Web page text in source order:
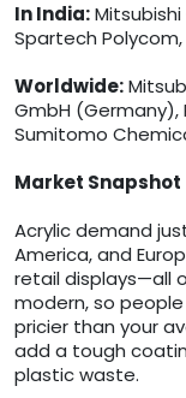
In India:
Spartech
Worldwide:
GmbH (Germany),
Sumitomo
Market Snapshot
Acrylic demand
America, and
retail displays—all
modern, so
pricier than your
add a tough
plastic waste.